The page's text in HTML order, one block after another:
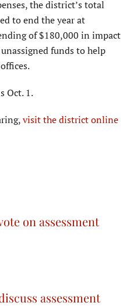
the district’s total
to end the year at
of $180,000 in impact
funds to help
Oct. 1.
visit the district online
on assessment
assessment